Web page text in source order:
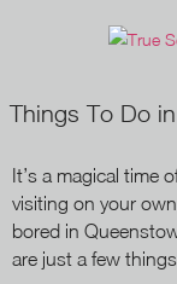
Things To Do
It’s a magical time
visiting on your
bored in
are just a few things